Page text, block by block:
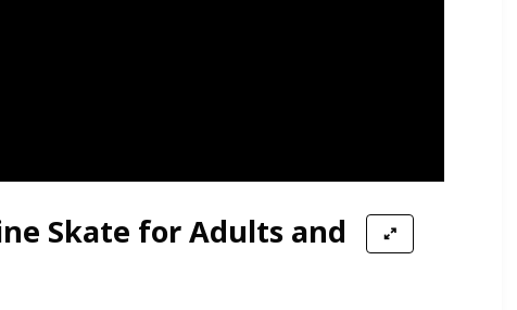
Skate for Adults and